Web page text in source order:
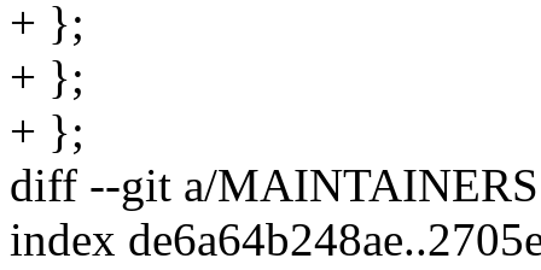
+ };
+ };
+ };
diff --git a/
index